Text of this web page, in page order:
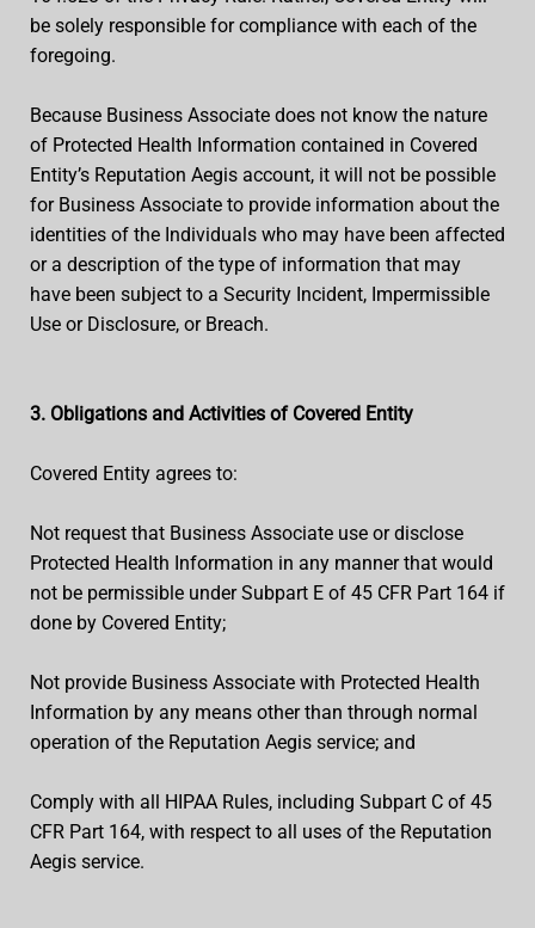
be solely responsible for compliance with each of the
foregoing.
Because Business Associate does not know the nature
of Protected Health Information contained in Covered
Entity’s Reputation Aegis account, it will not be possible
for Business Associate to provide information about the
identities of the Individuals who may have been affected
or a description of the type of information that may
have been subject to a Security Incident, Impermissible
Use or Disclosure, or Breach.
3. Obligations and Activities of Covered Entity
Covered Entity agrees to:
Not request that Business Associate use or disclose
Protected Health Information in any manner that would
not be permissible under Subpart E of 45 CFR Part 164 if
done by Covered Entity;
Not provide Business Associate with Protected Health
Information by any means other than through normal
operation of the Reputation Aegis service; and
Comply with all HIPAA Rules, including Subpart C of 45
CFR Part 164, with respect to all uses of the Reputation
Aegis service.